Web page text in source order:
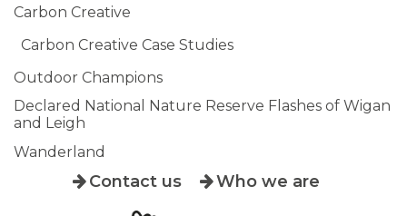
Carbon Creative
Carbon Creative Case Studies
Outdoor Champions
Declared National Nature Reserve Flashes of Wigan
and Leigh
Wanderland
Contact us Who we are